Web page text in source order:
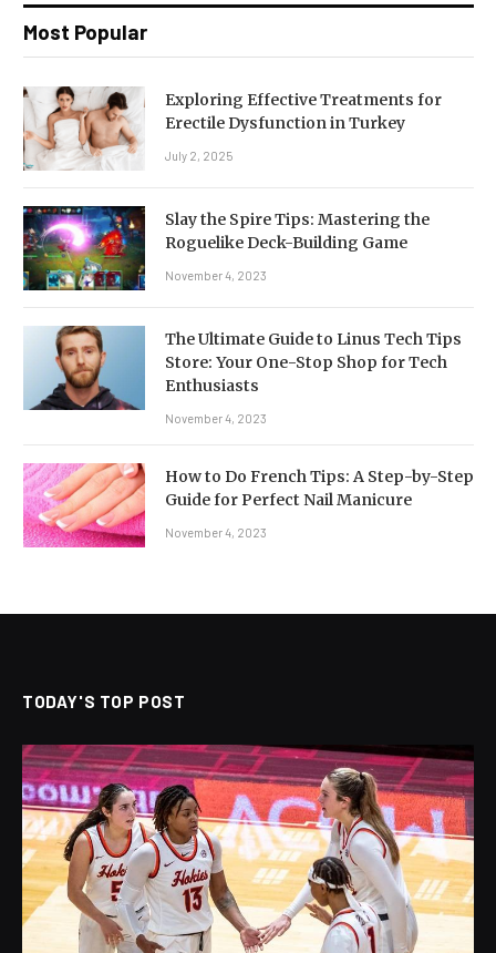
Most Popular
Exploring Effective Treatments for
Erectile Dysfunction in Turkey
July 2, 2025
Slay the Spire Tips: Mastering the
Roguelike Deck-Building Game
November 4, 2023
The Ultimate Guide to Linus Tech Tips
Store: Your One-Stop Shop for Tech
Enthusiasts
November 4, 2023
How to Do French Tips: A Step-by-Step
Guide for Perfect Nail Manicure
November 4, 2023
TODAY'S TOP POST